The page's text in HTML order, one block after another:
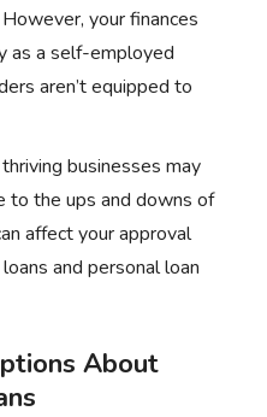
your finances
as a self-employed
aren’t equipped to
businesses may
to the ups and downs of
affect your approval
and personal loan
About